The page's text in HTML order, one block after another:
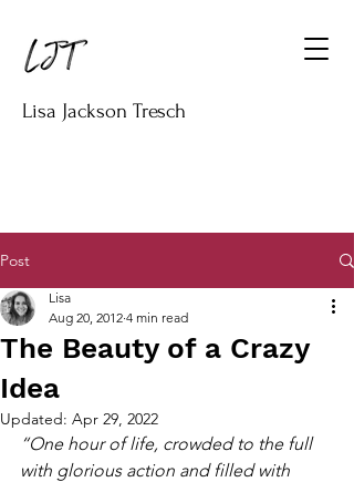
Lisa Jackson Tresch
Post
The Beauty of a Crazy
Idea
Lisa
Aug 20, 2012 4 min read
Updated: Apr 29, 2022
“One hour of life, crowded to the full
with glorious action and filled with